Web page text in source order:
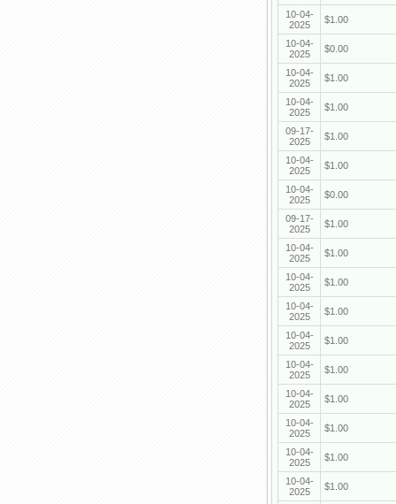
10-04-
2025
$1.00
10-04-
2025
$0.00
10-04-
2025
$1.00
10-04-
2025
$1.00
09-17-
2025
$1.00
10-04-
2025
$1.00
10-04-
2025
$0.00
09-17-
2025
$1.00
10-04-
2025
$1.00
10-04-
2025
$1.00
10-04-
2025
$1.00
10-04-
2025
$1.00
10-04-
2025
$1.00
10-04-
2025
$1.00
10-04-
2025
$1.00
10-04-
2025
$1.00
10-04-
2025
$1.00